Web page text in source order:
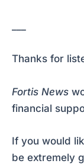
Thanks for
Fortis News
financial
If you would
be extremely